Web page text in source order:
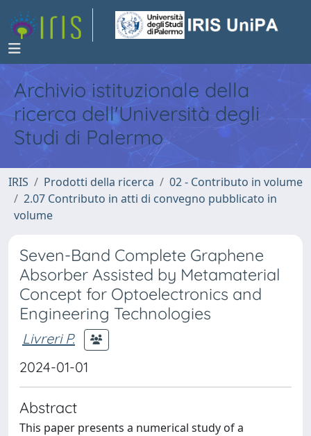
Archivio istituzionale della
ricerca dell'Università degli
Studi di Palermo
IRIS Prodotti della ricerca
02 - Contributo in volume
2.07 Contributo in atti di convegno pubblicato in
volume
Seven-Band Complete Graphene
Absorber Assisted by Metamaterial
Concept for Optoelectronics and
Engineering Technologies
Livreri P.
2024-01-01
Abstract
This paper presents a numerical study of a